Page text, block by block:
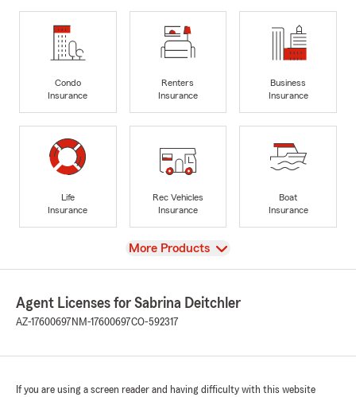
Condo
Insurance
Renters
Insurance
Business
Insurance
Life
Insurance
Rec Vehicles
Insurance
Boat
Insurance
View
More Products
Agent Licenses for Sabrina Deitchler
AZ-17600697 NM-17600697CO-592317
If you are using a screen reader and having difficulty with this website